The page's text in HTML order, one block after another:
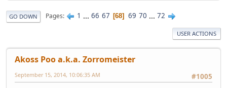
GO DOWN Pages 1 ... 66 67 68 69 70 ... 72
USER ACTIONS
Akoss Poo a.k.a. Zorromeister
#1005
September 15, 2014, 10:06:35 AM